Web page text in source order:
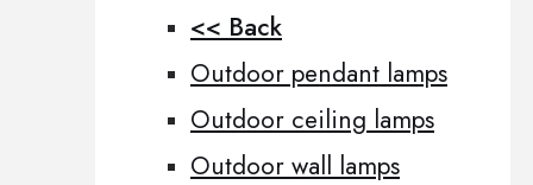
<< Back
Outdoor pendant lamps
Outdoor ceiling lamps
Outdoor wall lamps